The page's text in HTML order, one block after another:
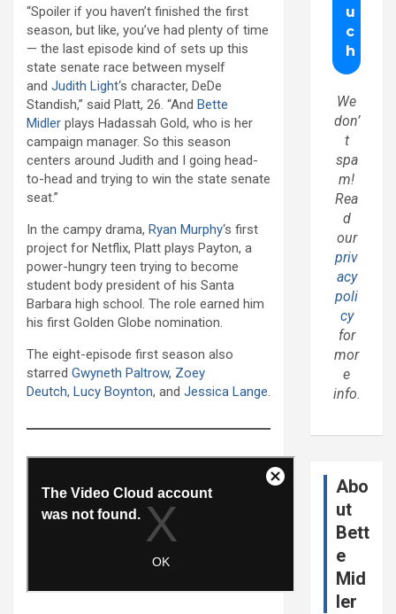
“Spoiler if you haven’t finished the first
season, but like, you’ve had plenty of time
— the last episode kind of sets up this
state senate race between myself
and Judith Light‘s character, DeDe
Standish,” said Platt, 26. “And Bette
Midler plays Hadassah Gold, who is her
campaign manager. So this season
centers around Judith and I going head-
to-head and trying to win the state senate
seat.”
In the campy drama, Ryan Murphy‘s first
project for Netflix, Platt plays Payton, a
power-hungry teen trying to become
student body president of his Santa
Barbara high school. The role earned him
his first Golden Globe nomination.
The eight-episode first season also
starred Gwyneth Paltrow, Zoey
Deutch, Lucy Boynton, and Jessica Lange.
We
don’
t
spa
m!
Rea
d
our
priv
acy
poli
cy
for
mor
e
info.
Abo
ut
Bett
e
Mid
ler